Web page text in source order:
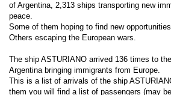
of Argentina, 2,313 ships transporting new
peace.
Some of them hoping to find new
Others escaping the European wars.
The ship ASTURIANO arrived 136 times to
Argentina bringing immigrants from Europe.
This is a list of arrivals of the ship
them you will find a list of passengers (may